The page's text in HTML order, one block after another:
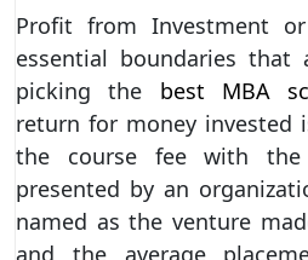
Profit from Investment
essential boundaries that
picking the best MBA
return for money invested
the course fee with the
presented by an
named as the venture
and the average